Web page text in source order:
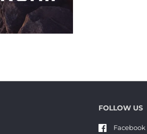
FOLLOW US
Facebook